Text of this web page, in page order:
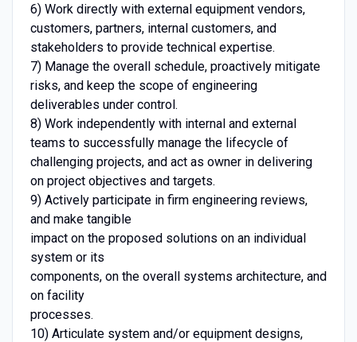
6) Work directly with external equipment vendors,
customers, partners, internal customers, and
stakeholders to provide technical expertise.
7) Manage the overall schedule, proactively mitigate
risks, and keep the scope of engineering
deliverables under control.
8) Work independently with internal and external
teams to successfully manage the lifecycle of
challenging projects, and act as owner in delivering
on project objectives and targets.
9) Actively participate in firm engineering reviews,
and make tangible
impact on the proposed solutions on an individual
system or its
components, on the overall systems architecture, and
on facility
processes.
10) Articulate system and/or equipment designs,